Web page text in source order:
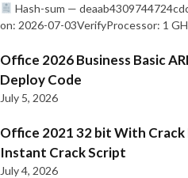
Hash-sum —
on: 2026-07-03VerifyProcessor: 1
Office 2026 Business Basic
Deploy Code
July 5, 2026
Office 2021 32 bit With
Instant Crack Script
July 4, 2026